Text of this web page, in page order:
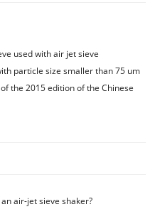
used with air jet sieve
particle size smaller than 75 um
the 2015 edition of the Chinese
air-jet sieve shaker?